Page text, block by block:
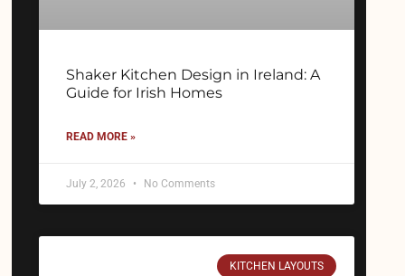
Shaker Kitchen Design in Ireland: A
Guide for Irish Homes
READ MORE »
July 2, 2026 No Comments
KITCHEN LAYOUTS